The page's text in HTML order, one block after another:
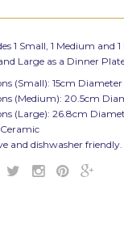
1 Small, 1 Medium and
Large as a Dinner
(Small): 15cm
(Medium): 20.5cm
(Large): 26.8cm
and dishwasher friendly.